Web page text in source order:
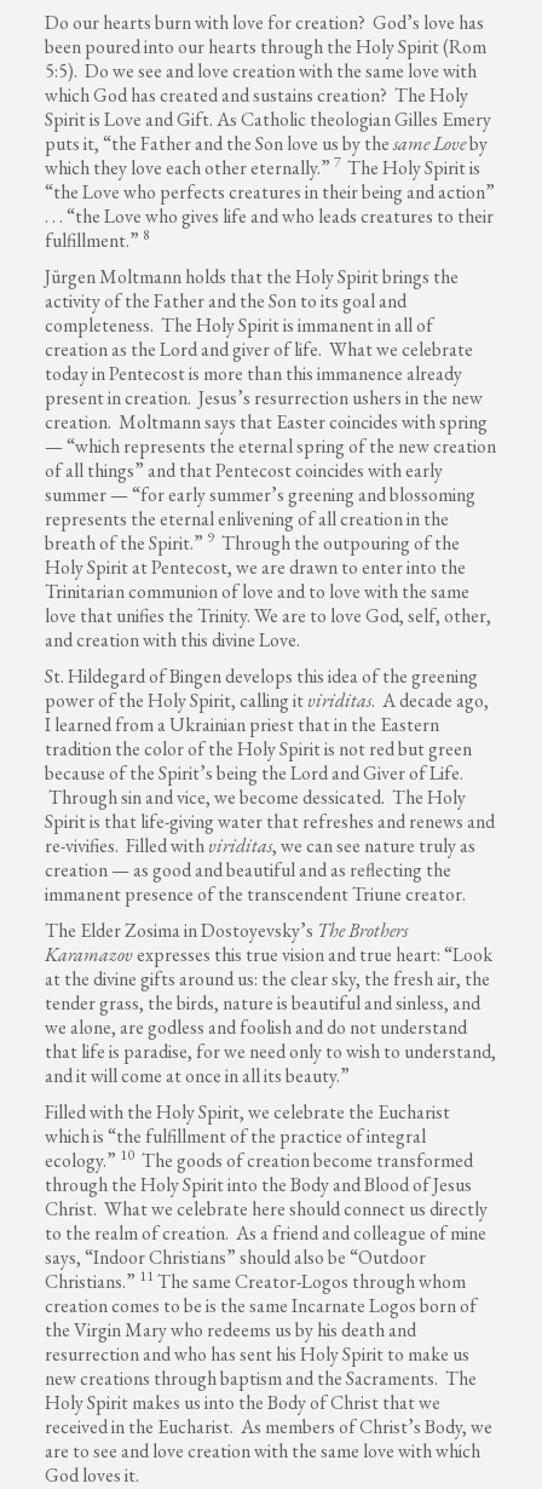
Do our hearts burn with love for creation? God’s love has
been poured into our hearts through the Holy Spirit (Rom
5:5). Do we see and love creation with the same love with
which God has created and sustains creation? The Holy
Spirit is Love and Gift. As Catholic theologian Gilles Emery
puts it, “the Father and the Son love us by thesameLoveby
which they love each other eternally.”7 The Holy Spirit is
“the Love who perfects creatures in their being and action”
. . . “the Love who gives life and who leads creatures to their
fulfillment.” 8
Jürgen Moltmann holds that the Holy Spirit brings the
activity of the Father and the Son to its goal and
completeness. The Holy Spirit is immanent in all of
creation as the Lord and giver of life. What we celebrate
today in Pentecost is more than this immanence already
present in creation. Jesus’s resurrection ushers in the new
creation. Moltmann says that Easter coincides with spring
— “which represents the eternal spring of the new creation
of all things” and that Pentecost coincides with early
summer — “for early summer’s greening and blossoming
represents the eternal enlivening of all creation in the
breath of the Spirit.” 9 Through the outpouring of the
Holy Spirit at Pentecost, we are drawn to enter into the
Trinitarian communion of love and to love with the same
love that unifies the Trinity. We are to love God, self, other,
and creation with this divine Love.
St. Hildegard of Bingen develops this idea of the greening
power of the Holy Spirit, calling itviriditas. A decade ago,
I learned from a Ukrainian priest that in the Eastern
tradition the color of the Holy Spirit is not red but green
because of the Spirit’s being the Lord and Giver of Life.
Through sin and vice, we become dessicated. The Holy
Spirit is that life-giving water that refreshes and renews and
re-vivifies. Filled withviriditas, we can see nature truly as
creation — as good and beautiful and as reflecting the
immanent presence of the transcendent Triune creator.
The Elder Zosima in Dostoyevsky’s The Brothers
Karamazovexpresses this true vision and true heart: “Look
at the divine gifts around us: the clear sky, the fresh air, the
tender grass, the birds, nature is beautiful and sinless, and
we alone, are godless and foolish and do not understand
that life is paradise, for we need only to wish to understand,
and it will come at once in all its beauty.”
Filled with the Holy Spirit, we celebrate the Eucharist
which is “the fulfillment of the practice of integral
ecology.” 10 The goods of creation become transformed
through the Holy Spirit into the Body and Blood of Jesus
Christ. What we celebrate here should connect us directly
to the realm of creation. As a friend and colleague of mine
says, “Indoor Christians” should also be “Outdoor
Christians.” 11 The same Creator-Logos through whom
creation comes to be is the same Incarnate Logos born of
the Virgin Mary who redeems us by his death and
resurrection and who has sent his Holy Spirit to make us
new creations through baptism and the Sacraments. The
Holy Spirit makes us into the Body of Christ that we
received in the Eucharist. As members of Christ’s Body, we
are to see and love creation with the same love with which
God loves it.